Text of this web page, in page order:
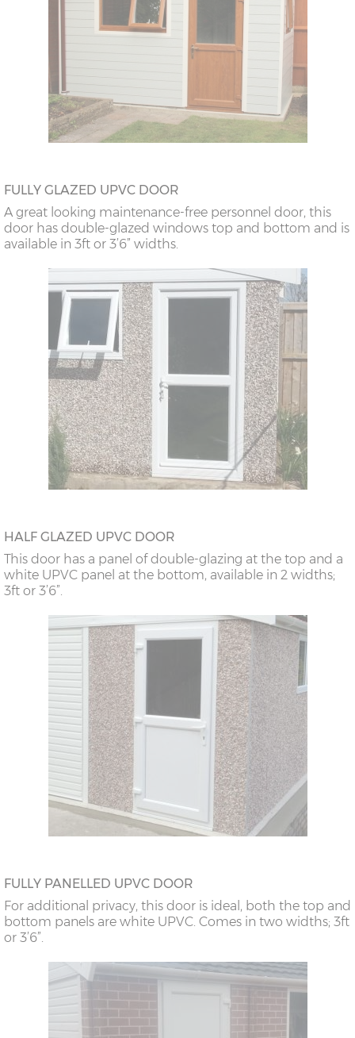
FULLY GLAZED UPVC DOOR
A great looking maintenance-free personnel door, this
door has double-glazed windows top and bottom and is
available in 3ft or 3’6” widths.
HALF GLAZED UPVC DOOR
This door has a panel of double-glazing at the top and a
white UPVC panel at the bottom, available in 2 widths;
3ft or 3’6”.
FULLY PANELLED UPVC DOOR
For additional privacy, this door is ideal, both the top and
bottom panels are white UPVC. Comes in two widths; 3ft
or 3’6”.